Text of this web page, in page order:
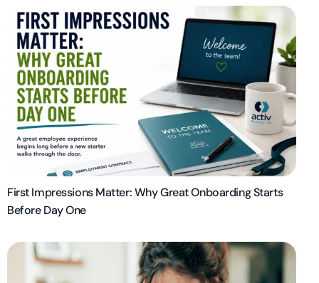
First Impressions Matter: Why Great Onboarding Starts
Before Day One